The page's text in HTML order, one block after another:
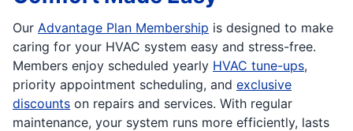
Our Advantage Plan Membership is designed to make
caring for your HVAC system easy and stress-free.
Members enjoy scheduled yearly HVAC tune-ups,
priority appointment scheduling, and exclusive
discounts on repairs and services. With regular
maintenance, your system runs more efficiently, lasts